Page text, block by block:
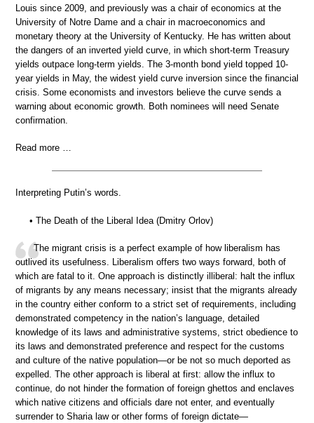
Louis since 2009, and previously was a chair of economics at the
University of Notre Dame and a chair in macroeconomics and
monetary theory at the University of Kentucky. He has written about
the dangers of an inverted yield curve, in which short-term Treasury
yields outpace long-term yields. The 3-month bond yield topped 10-
year yields in May, the widest yield curve inversion since the financial
crisis. Some economists and investors believe the curve sends a
warning about economic growth. Both nominees will need Senate
confirmation.
Read more …
Interpreting Putin’s words.
• The Death of the Liberal Idea (Dmitry Orlov)
The migrant crisis is a perfect example of how liberalism has
outlived its usefulness. Liberalism offers two ways forward, both of
which are fatal to it. One approach is distinctly illiberal: halt the influx
of migrants by any means necessary; insist that the migrants already
in the country either conform to a strict set of requirements, including
demonstrated competency in the nation’s language, detailed
knowledge of its laws and administrative systems, strict obedience to
its laws and demonstrated preference and respect for the customs
and culture of the native population—or be not so much deported as
expelled. The other approach is liberal at first: allow the influx to
continue, do not hinder the formation of foreign ghettos and enclaves
which native citizens and officials dare not enter, and eventually
surrender to Sharia law or other forms of foreign dictate—